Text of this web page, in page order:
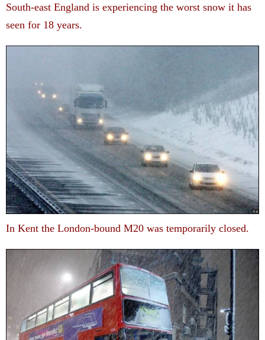
South-east England is experiencing the worst snow it has
seen for 18 years.
In Kent the London-bound M20 was temporarily closed.